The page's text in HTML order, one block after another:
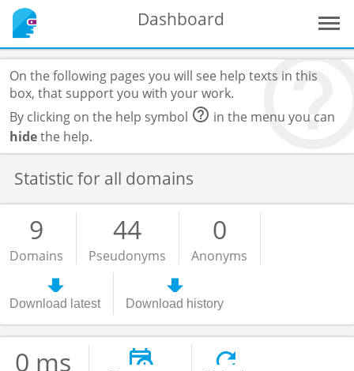
Dashboard
On the following pages you will see help texts in this
box, that support you with your work.
By clicking on the help symbol
in the menu you can
hidethe help.
Statistic for all domains
9
Domains
44
Pseudonyms
0
Anonyms
Download latest Download history
0 ms